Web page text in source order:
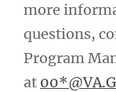
more
questions,
Program
at